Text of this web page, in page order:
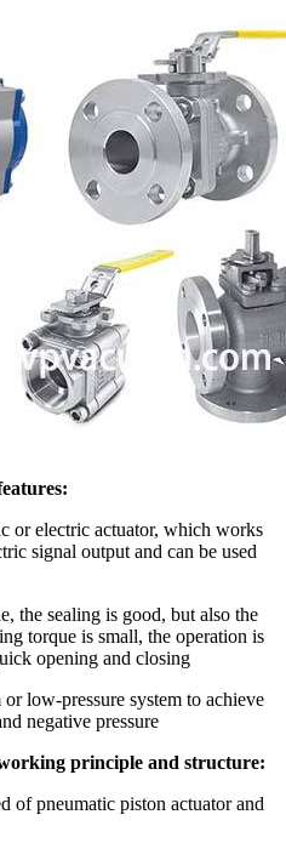
or electric actuator, which works
signal output and can be used
the sealing is good, but also the
torque is small, the operation is
opening and closing
low-pressure system to achieve
negative pressure
principle and structure:
of pneumatic piston actuator and